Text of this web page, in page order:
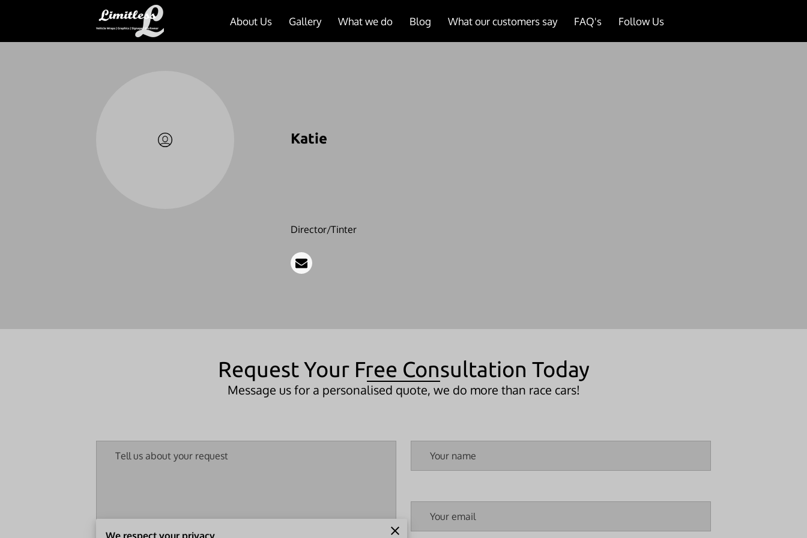
About Us Gallery What we do Blog What our customers say FAQ's Follow Us
Katie
Director/Tinter
Request Your Free Consultation Today
Message us for a personalised quote, we do more than race cars!
Tell us about your request Your name
Your email
We respect your privacy